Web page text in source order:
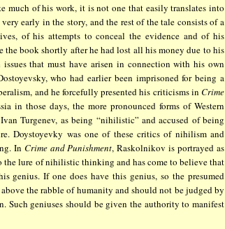
much of his work, it is not one that easily translates into
early in the story, and the rest of the tale consists of a
of his attempts to conceal the evidence and of his
book shortly after he had lost all his money due to his
that must have arisen in connection with his own
who had earlier been imprisoned for being a
and he forcefully presented his criticisms in Crime
in those days, the more pronounced forms of Western
Turgenev, as being “nihilistic” and accused of being
Doystoyevky was one of these critics of nihilism and
In Crime and Punishment, Raskolnikov is portrayed as
the lure of nihilistic thinking and has come to believe that
genius. If one does have this genius, so the presumed
the rabble of humanity and should not be judged by
Such geniuses should be given the authority to manifest